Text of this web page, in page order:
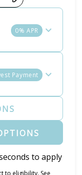
0% APR
Payment
to apply
to eligibility. See